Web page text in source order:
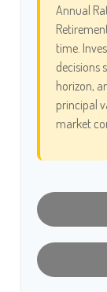
Annual
time.
decisions
horizon,
principal
market